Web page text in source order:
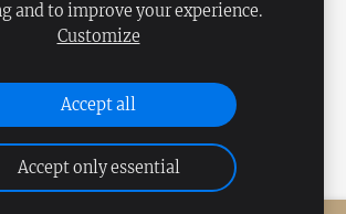
and to improve your experience.
Customize
Accept all
Accept only essential